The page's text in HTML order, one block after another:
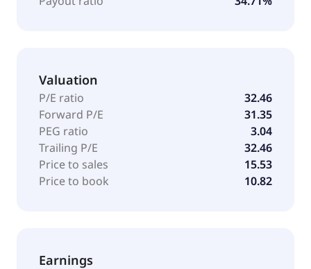
Valuation
P/E ratio
32.46
Forward P/E
31.35
PEG ratio
3.04
Trailing P/E
32.46
Price to sales
15.53
Price to book
10.82
Earnings